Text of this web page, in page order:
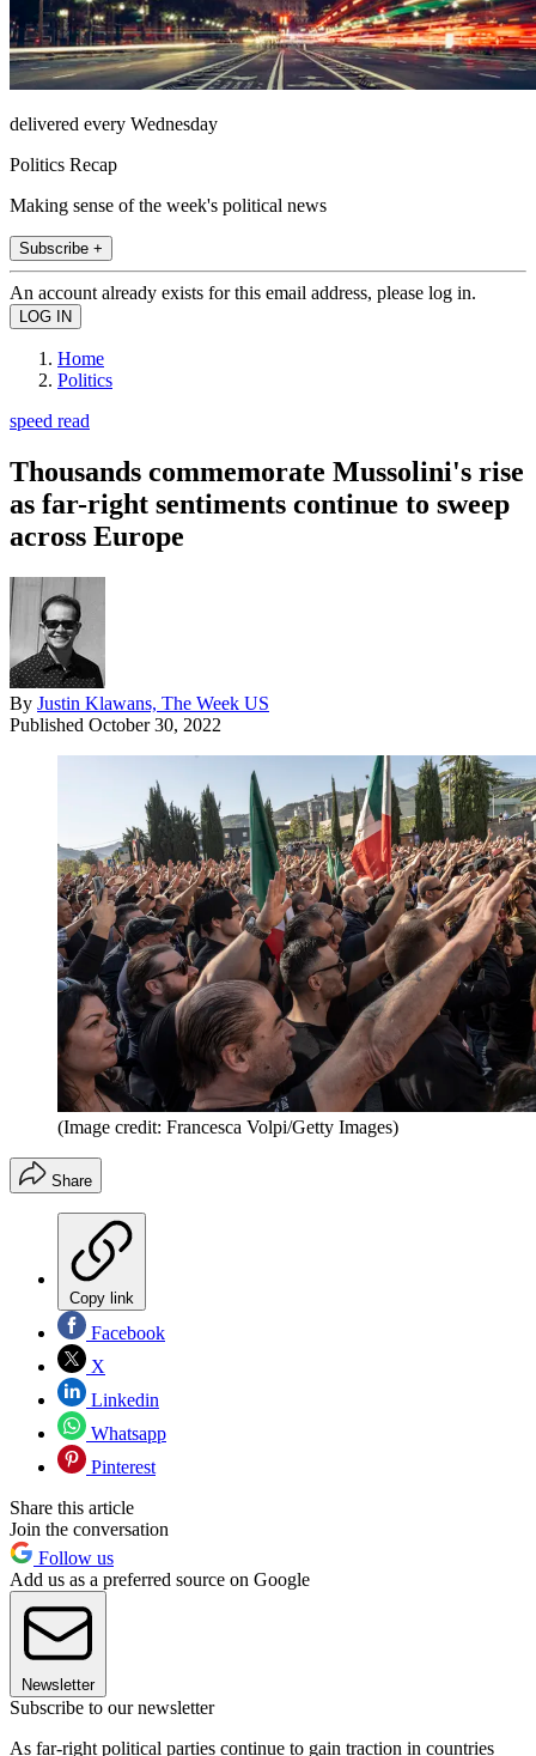
delivered every Wednesday
Politics Recap
Making sense of the week's political news
Subscribe +
An account already exists for this email address, please log in.
Home
Politics
speed read
Thousands commemorate Mussolini's rise
as far-right sentiments continue to sweep
across Europe
By Justin Klawans, The Week US
Published October 30, 2022
(Image credit: Francesca Volpi/Getty Images)
Share
Copy link
Facebook
X
Linkedin
Whatsapp
Pinterest
Share this article
Join the conversation
Follow us
Add us as a preferred source on Google
Newsletter
Subscribe to our newsletter
As far-right political parties continue to gain traction in countries